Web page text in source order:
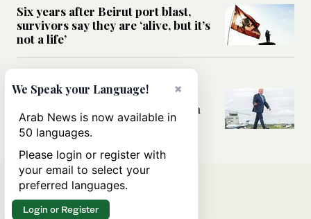
Six years after Beirut port blast,
survivors say they are ‘alive, but it’s
not a life’
Can Trump’s ‘art of the deal’
strategy reshape the conflict with
Iran?
×
We Speak your Language!
Arab News is now available in
50 languages.
Please login or register with
your email to select your
preferred languages.
Login or Register